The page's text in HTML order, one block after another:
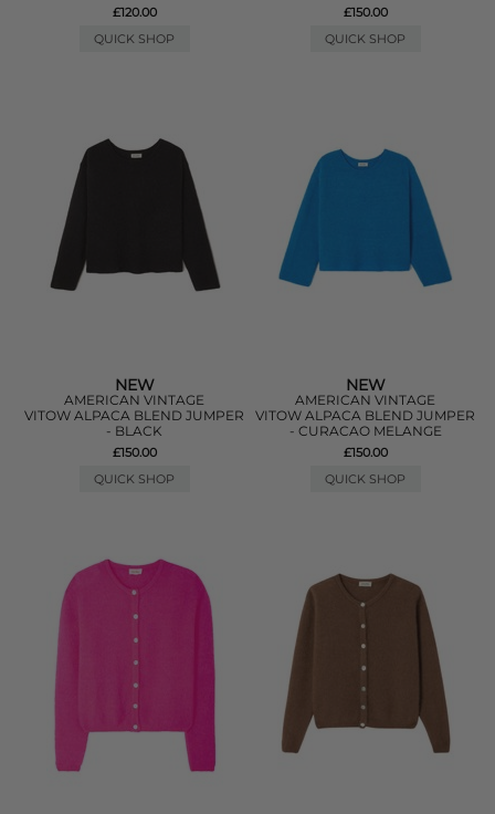
£120.00
QUICK SHOP
£150.00
QUICK SHOP
NEW
AMERICAN VINTAGE
VITOW ALPACA BLEND JUMPER
- BLACK
£150.00
QUICK SHOP
NEW
AMERICAN VINTAGE
VITOW ALPACA BLEND JUMPER
- CURACAO MELANGE
£150.00
QUICK SHOP